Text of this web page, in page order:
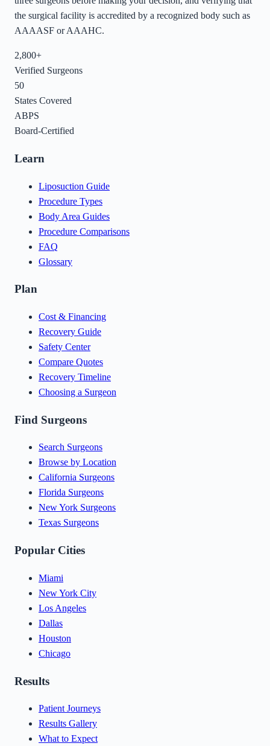
the surgical facility is accredited by a recognized body such as
AAAASF or AAAHC.
2,800+
Verified Surgeons
50
States Covered
ABPS
Board-Certified
Learn
Liposuction Guide
Procedure Types
Body Area Guides
Procedure Comparisons
FAQ
Glossary
Plan
Cost & Financing
Recovery Guide
Safety Center
Compare Quotes
Recovery Timeline
Choosing a Surgeon
Find Surgeons
Search Surgeons
Browse by Location
California Surgeons
Florida Surgeons
New York Surgeons
Texas Surgeons
Popular Cities
Miami
New York City
Los Angeles
Dallas
Houston
Chicago
Results
Patient Journeys
Results Gallery
What to Expect